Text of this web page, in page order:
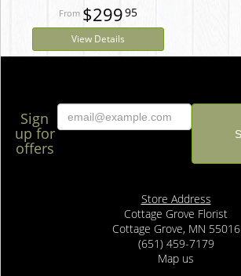
$29995
View Details
Sign
up for
offers
Store Address
Cottage Grove Florist
Cottage Grove, MN 55016
(651) 459-7179
Map us